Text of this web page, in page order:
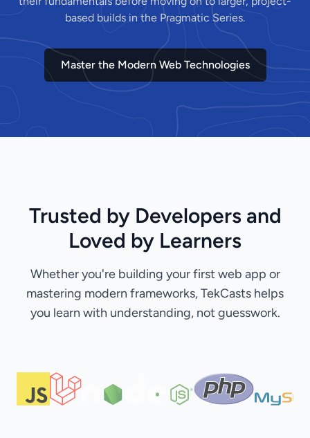
based builds in the Pragmatic Series.
Master the Modern Web Technologies
Trusted by Developers and
Loved by Learners
Whether you're building your first web app or
mastering modern frameworks, TekCasts helps
you learn with understanding, not guesswork.